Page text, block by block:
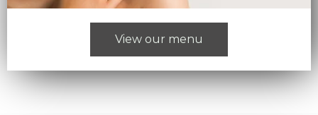
View our menu